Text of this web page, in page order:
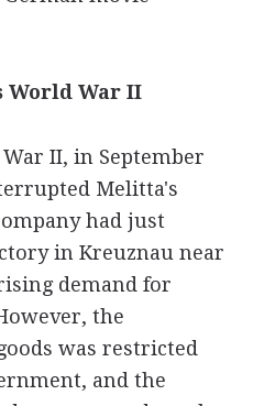
World War II
II, in September
Melitta's
had just
in Kreuznau near
demand for
the
was restricted
and the